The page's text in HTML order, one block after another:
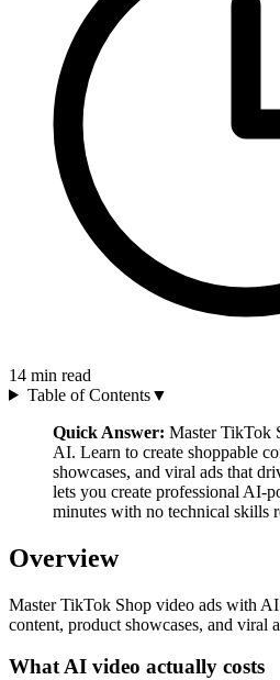
14 min read
Table of Contents▼
Quick Answer: Master TikTok
AI. Learn to create shoppable
showcases, and viral ads that
lets you create professional AI-
minutes with no technical skills
Overview
Master TikTok Shop video ads with
content, product showcases, and viral
What AI video actually costs